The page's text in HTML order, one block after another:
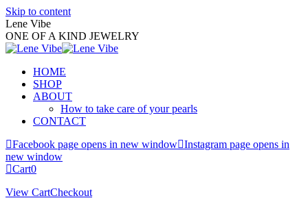
Skip to content
Lene Vibe
ONE OF A KIND JEWELRY
HOME
SHOP
ABOUT
How to take care of your pearls
CONTACT
Facebook page opens in new window Instagram page opens in
new window
Cart0
View CartCheckout